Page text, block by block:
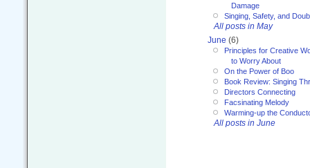
Damage
Singing, Safety, and
All posts in May
June (6)
Principles for Creative
to Worry About
On the Power of Boo
Book Review: Singing
Directors Connecting
Facsinating Melody
Warming-up the
All posts in June